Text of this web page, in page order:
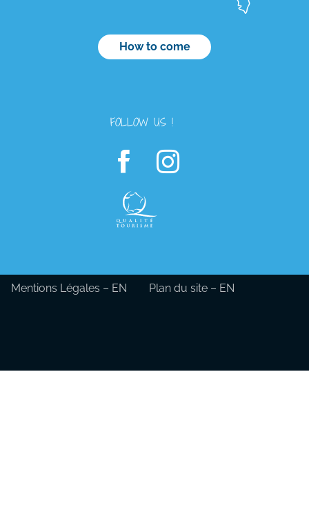
How to come
FOLLOW US !
Mentions Légales – EN Plan du site – EN